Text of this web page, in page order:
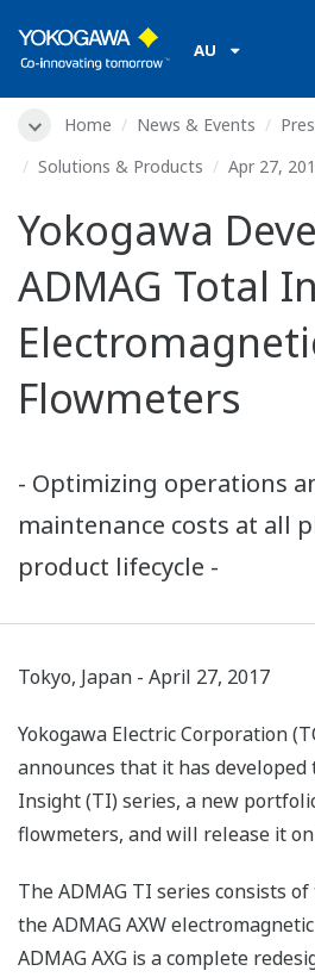
AU
Home News & Events
Solutions & Products
Apr 27,
Yokogawa
ADMAG Total
Flowmeters
- Optimizing operations
maintenance costs at all
product lifecycle -
Tokyo, Japan - April 27, 2017
Yokogawa Electric Corporation
announces that it has developed
Insight (TI) series, a new
flowmeters, and will release it on
The ADMAG TI series consists of
the ADMAG AXW
ADMAG AXG is a complete